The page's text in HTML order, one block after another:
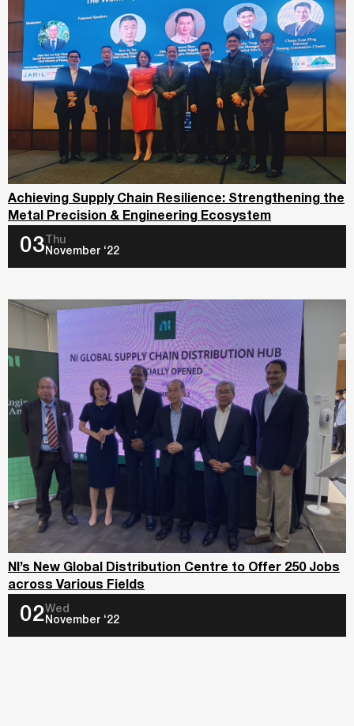
Achieving Supply Chain Resilience: Strengthening the
Metal Precision & Engineering Ecosystem
03 Thu
November ‘22
NI’s New Global Distribution Centre to Offer 250 Jobs
across Various Fields
02Wed
November ‘22